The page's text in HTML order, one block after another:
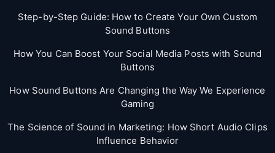
Step-by-Step Guide: How to Create Your Own Custom
Sound Buttons
How You Can Boost Your Social Media Posts with Sound
Buttons
How Sound Buttons Are Changing the Way We Experience
Gaming
The Science of Sound in Marketing: How Short Audio Clips
Influence Behavior